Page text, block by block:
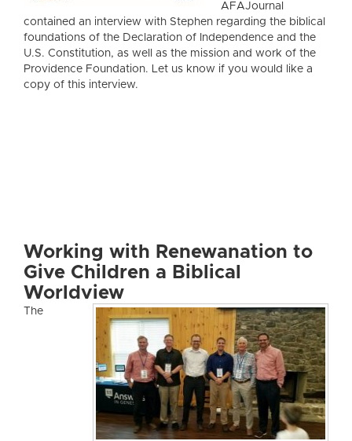
AFAJournal
contained an interview with Stephen regarding the biblical
foundations of the Declaration of Independence and the
U.S. Constitution, as well as the mission and work of the
Providence Foundation. Let us know if you would like a
copy of this interview.
Working with Renewanation to
Give Children a Biblical
Worldview
The